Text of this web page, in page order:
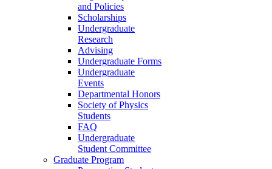
and Policies
Scholarships
Undergraduate
Research
Advising
Undergraduate Forms
Undergraduate
Events
Departmental Honors
Society of Physics
Students
FAQ
Undergraduate
Student Committee
Graduate Program